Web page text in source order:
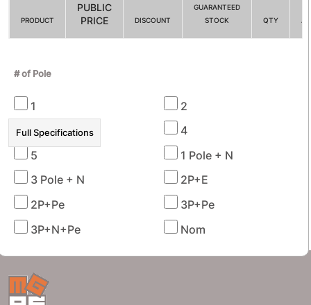
Filter By
# of Pole
1
2
3
4
5
1 Pole + N
3 Pole + N
2P+E
2P+Pe
3P+Pe
3P+N+Pe
Nom
PRODUCT
PUBLIC
PRICE
DISCOUNT
GUARANTEED
STOCK
QTY
Full Specifications
RECENTLY VIEWED PRODUCTS